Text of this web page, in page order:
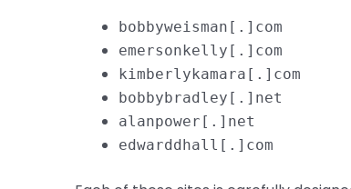
bobbyweisman[.]com
emersonkelly[.]com
kimberlykamara[.]com
bobbybradley[.]net
alanpower[.]net
edwarddhall[.]com